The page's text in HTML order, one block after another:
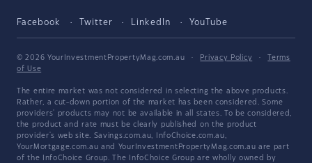
Facebook Twitter LinkedIn YouTube
© 2026 YourInvestmentPropertyMag.com.au · Privacy Policy ·
Terms
of Use
The entire market was not considered in selecting the above products.
Rather, a cut-down portion of the market has been considered. Some
providers' products may not be available in all states. To be considered,
the product and rate must be clearly published on the product
provider's web site. Savings.com.au, InfoChoice.com.au,
YourMortgage.com.au and YourInvestmentPropertyMag.com.au are part
of the InfoChoice Group. The InfoChoice Group are wholly owned by